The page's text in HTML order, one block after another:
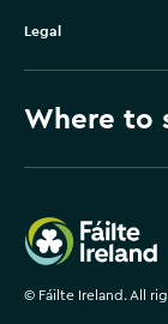
Legal
Where to
Failte Ireland
© Fáilte Ireland. All